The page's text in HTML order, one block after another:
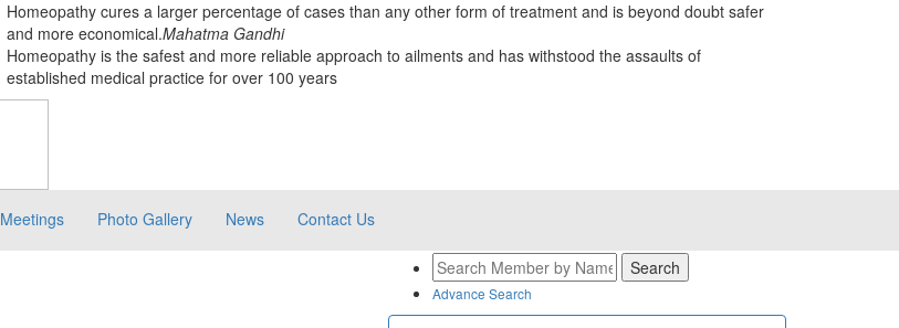
Homeopathy cures a larger percentage of cases than any other form of treatment and is beyond doubt safer
and more economical.Mahatma Gandhi
Homeopathy is the safest and more reliable approach to ailments and has withstood the assaults of
established medical practice for over 100 years
Meetings Photo Gallery News Contact Us
Advance Search